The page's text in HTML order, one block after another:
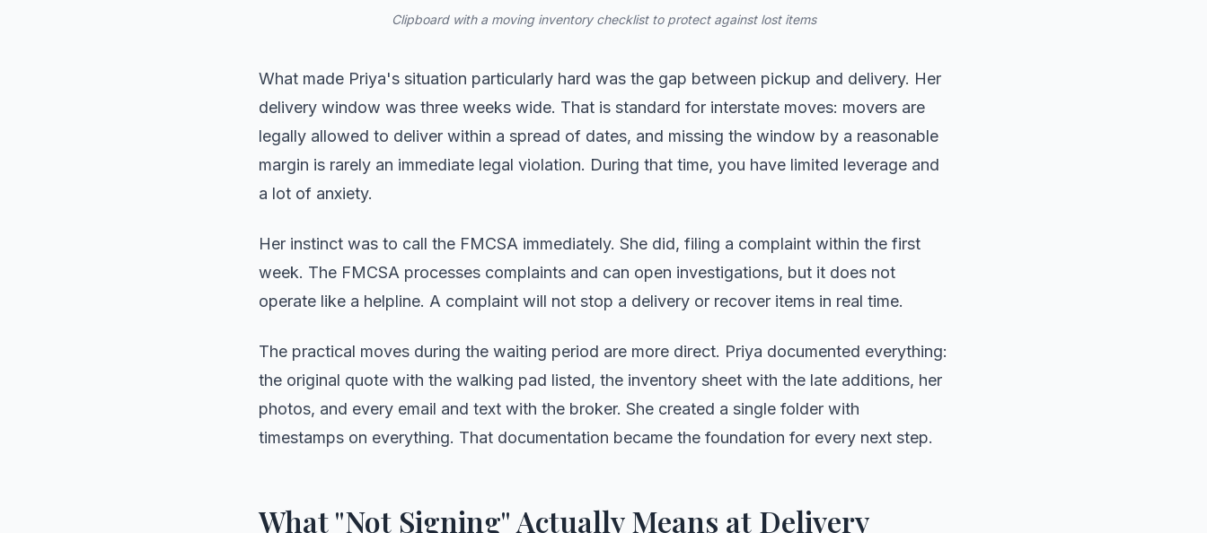
Clipboard with a moving inventory checklist to protect against lost items
What made Priya's situation particularly hard was the gap between pickup and delivery. Her
delivery window was three weeks wide. That is standard for interstate moves: movers are
legally allowed to deliver within a spread of dates, and missing the window by a reasonable
margin is rarely an immediate legal violation. During that time, you have limited leverage and
a lot of anxiety.
Her instinct was to call the FMCSA immediately. She did, filing a complaint within the first
week. The FMCSA processes complaints and can open investigations, but it does not
operate like a helpline. A complaint will not stop a delivery or recover items in real time.
The practical moves during the waiting period are more direct. Priya documented everything:
the original quote with the walking pad listed, the inventory sheet with the late additions, her
photos, and every email and text with the broker. She created a single folder with
timestamps on everything. That documentation became the foundation for every next step.
What "Not Signing" Actually Means at Delivery